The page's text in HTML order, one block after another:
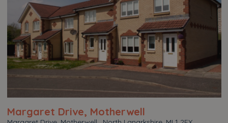
Margaret Drive, Motherwell